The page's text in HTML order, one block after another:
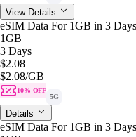
View Details
eSIM Data For 1GB in 3
1GB
3 Days
$2.08
$2.08/GB
10% OFF
5G
Details
eSIM Data For 1GB in 3